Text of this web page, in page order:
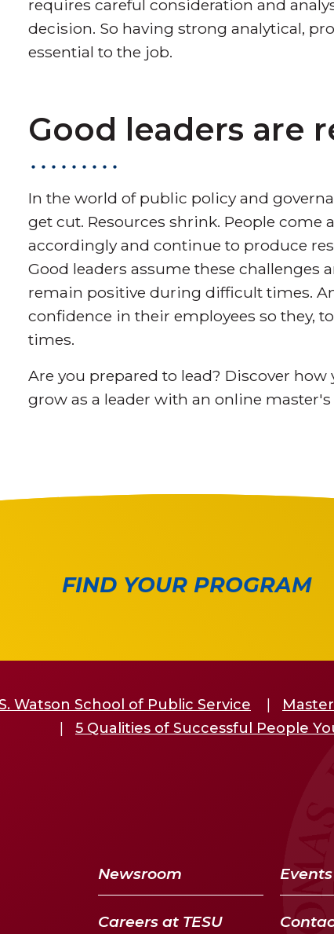
requires careful consideration and
decision. So having strong analytical,
essential to the job.
Good leaders are
In the world of public policy and
get cut. Resources shrink. People
accordingly and continue to produce
Good leaders assume these challenges
remain positive during difficult times.
confidence in their employees so they,
times.
Are you prepared to lead? Discover
grow as a leader with an online
FIND YOUR PROGRAM
Watson School of Public Service
5 Qualities of Successful People
Newsroom Events
Careers at TESU